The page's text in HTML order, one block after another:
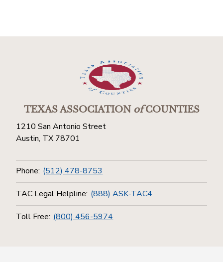
TEXAS ASSOCIATIONofCOUNTIES
1210 San Antonio Street
Austin, TX 78701
Phone: (512) 478-8753
TAC Legal Helpline: (888) ASK-TAC4
Toll Free: (800) 456-5974